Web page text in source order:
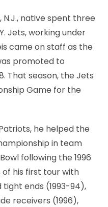
N.J., native spent three
Jets, working under
came on staff as the
promoted to
That season, the Jets
Game for the
he helped the
in team
following the 1996
of his first tour with
tight ends (1993-94),
receivers (1996),